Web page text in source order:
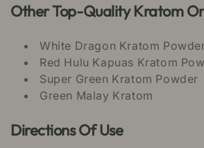
Other Top-Quality Kratom
White Dragon Kratom
Red Hulu Kapuas Kratom
Super Green Kratom Powder
Green Malay Kratom
Directions Of Use